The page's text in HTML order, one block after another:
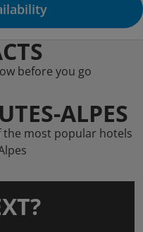
before you go
ALPES
the most popular hotels